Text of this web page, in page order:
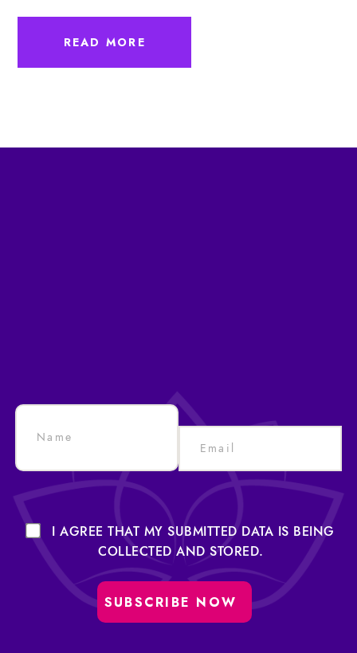
I AGREE THAT MY SUBMITTED DATA IS BEING
COLLECTED AND STORED.